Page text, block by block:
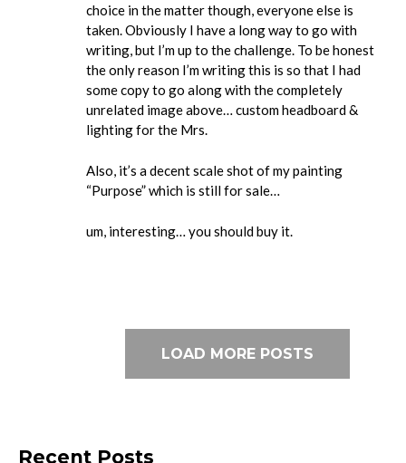
choice in the matter though, everyone else is
taken. Obviously I have a long way to go with
writing, but I’m up to the challenge. To be honest
the only reason I’m writing this is so that I had
some copy to go along with the completely
unrelated image above… custom headboard &
lighting for the Mrs.
Also, it’s a decent scale shot of my painting
“Purpose” which is still for sale…
um, interesting… you should buy it.
LOAD MORE POSTS
Recent Posts